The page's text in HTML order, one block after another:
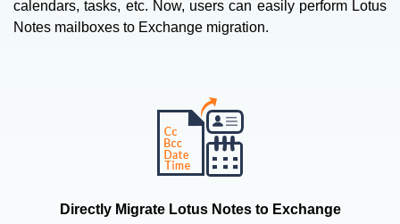
calendars, tasks, etc. Now, users can easily perform Lotus
Notes mailboxes to Exchange migration.
Directly Migrate Lotus Notes to Exchange